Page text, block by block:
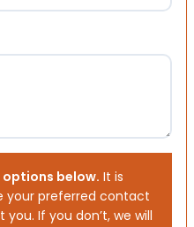
options below. It is
your preferred contact
If you don’t, we will